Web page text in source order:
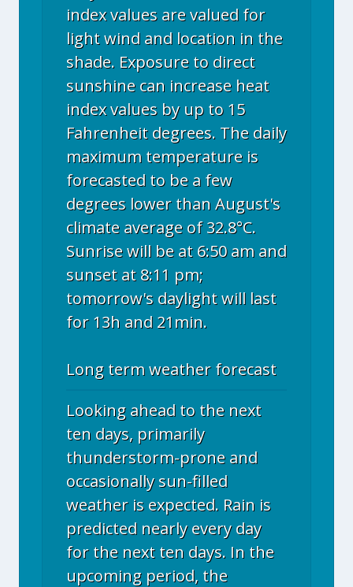
index values are valued for
light wind and location in the
shade. Exposure to direct
sunshine can increase heat
index values by up to 15
Fahrenheit degrees. The daily
maximum temperature is
forecasted to be a few
degrees lower than August's
climate average of 32.8°C.
Sunrise will be at 6:50 am and
sunset at 8:11 pm;
tomorrow's daylight will last
for 13h and 21min.
Long term weather forecast
Looking ahead to the next
ten days, primarily
thunderstorm-prone and
occasionally sun-filled
weather is expected. Rain is
predicted nearly every day
for the next ten days. In the
upcoming period, the